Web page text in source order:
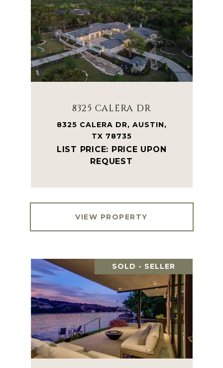
8325 CALERA DR
8325 CALERA DR, AUSTIN,
TX 78735
PRICE UPON
REQUEST
VIEW PROPERTY
SOLD - SELLER